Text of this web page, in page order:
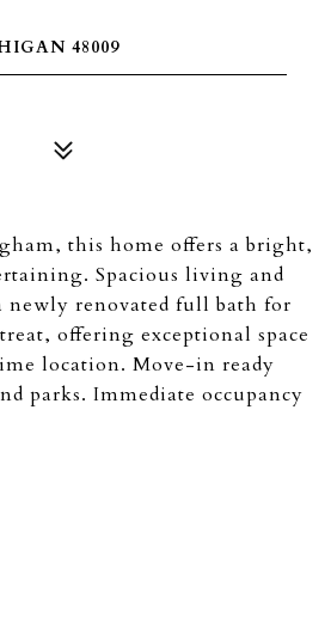
48009
this home offers a bright,
Spacious living and
newly renovated full bath for
offering exceptional space
location. Move-in ready
parks. Immediate occupancy